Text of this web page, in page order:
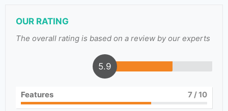
OUR RATING
The overall rating is based on a review by our experts
5.9
Features 7/ 10